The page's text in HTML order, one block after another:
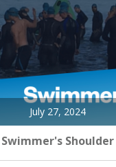
July 27, 2024
Swimmer's Shoulder